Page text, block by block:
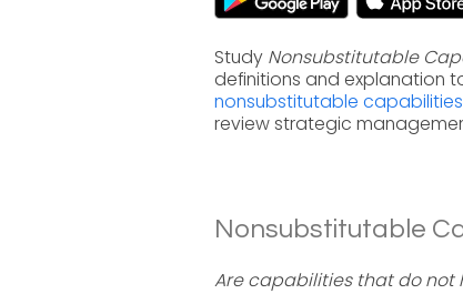
Study Nonsubstitutable
definitions and explanation
nonsubstitutable
review strategic
Nonsubstitutable
Are capabilities that do not